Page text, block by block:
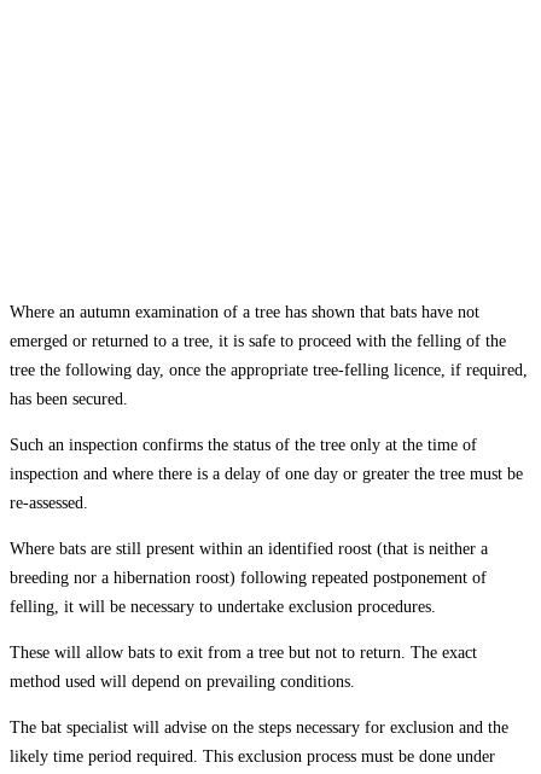
Where an autumn examination of a tree has shown that bats have not
emerged or returned to a tree, it is safe to proceed with the felling of the
tree the following day, once the appropriate tree-felling licence, if required,
has been secured.
Such an inspection confirms the status of the tree only at the time of
inspection and where there is a delay of one day or greater the tree must be
re-assessed.
Where bats are still present within an identified roost (that is neither a
breeding nor a hibernation roost) following repeated postponement of
felling, it will be necessary to undertake exclusion procedures.
These will allow bats to exit from a tree but not to return. The exact
method used will depend on prevailing conditions.
The bat specialist will advise on the steps necessary for exclusion and the
likely time period required. This exclusion process must be done under